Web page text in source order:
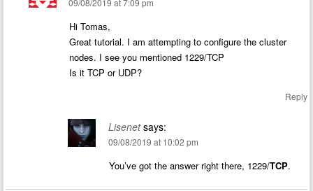
Hi Tomas,
Great tutorial. I am attempting to configure the cluster
nodes. I see you mentioned 1229/TCP
Is it TCP or UDP?
Reply
Lisenet says:
09/08/2019 at 10:02 pm
You’ve got the answer right there, 1229/TCP.